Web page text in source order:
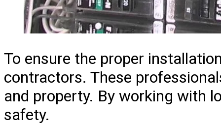
To ensure the proper
contractors. These
and property. By working with
safety.